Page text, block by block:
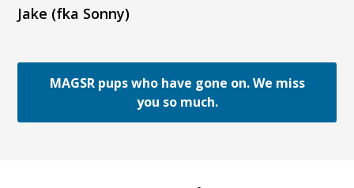
Jake (fka Sonny)
MAGSR pups who have gone on. We miss
you so much.